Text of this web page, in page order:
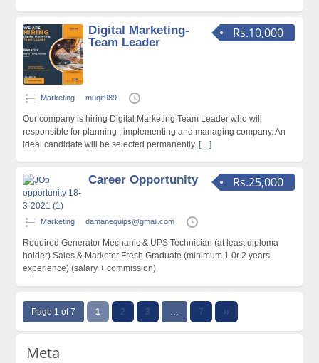
Rs.10,000
Digital Marketing-
Team Leader
Marketing muqit989
Our company is hiring Digital Marketing Team Leader who will
responsible for planning , implementing and managing company. An
ideal candidate will be selected permanently. […]
Rs.25,000
Career Opportunity
Marketing damanequips@gmail.com
Required Generator Mechanic & UPS Technician (at least diploma
holder) Sales & Marketer Fresh Graduate (minimum 1 0r 2 years
experience) (salary + commission)
Page 1 of 7 1 2 3 7 ››
Meta